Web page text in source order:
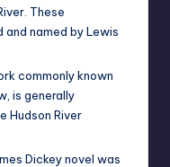
These
named by Lewis
commonly known
is generally
Hudson River
Dickey novel was